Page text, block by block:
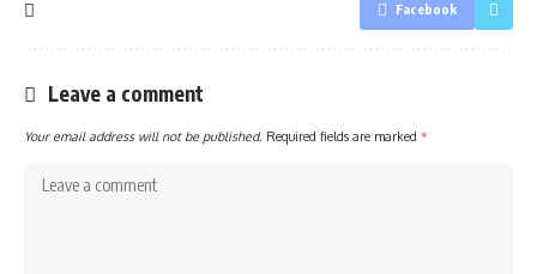
Facebook
Leave a comment
Your email address will not be published. Required fields are marked *